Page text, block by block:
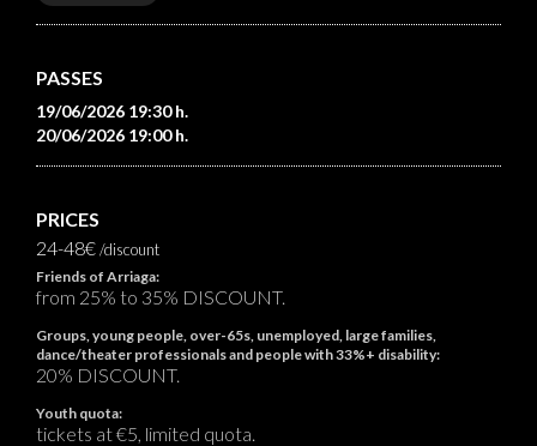
PASSES
19/06/2026 19:30 h.
20/06/2026 19:00 h.
PRICES
24-48€/discount
Friends of Arriaga:
from 25% to 35% DISCOUNT.
Groups, young people, over-65s, unemployed, large families,
dance/theater professionals and people with 33%+ disability:
20% DISCOUNT.
Youth quota:
tickets at €5, limited quota.